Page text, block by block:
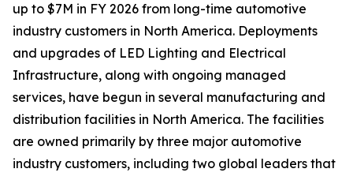
up to $7M in FY 2026 from long-time automotive
industry customers in North America. Deployments
and upgrades of LED Lighting and Electrical
Infrastructure, along with ongoing managed
services, have begun in several manufacturing and
distribution facilities in North America. The facilities
are owned primarily by three major automotive
industry customers, including two global leaders that